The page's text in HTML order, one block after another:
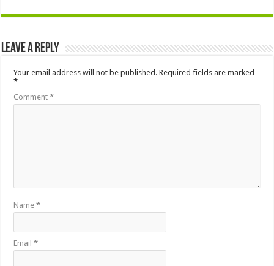
Leave a Reply
Your email address will not be published. Required fields are marked
*
Comment*
Name*
Email*